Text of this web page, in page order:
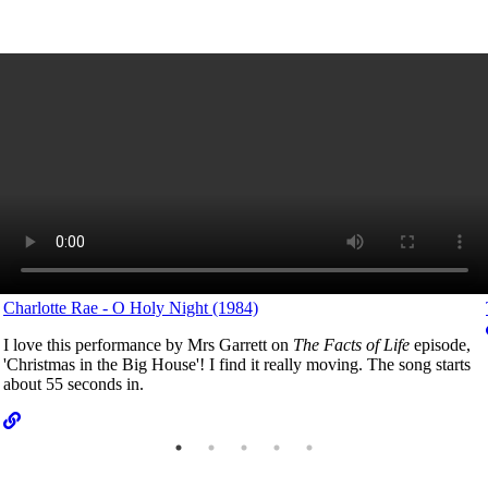
Charlotte Rae - O Holy Night (1984)
I love this performance by Mrs Garrett on The Facts of Life episode,
'Christmas in the Big House'! I find it really moving. The song starts
about 55 seconds in.